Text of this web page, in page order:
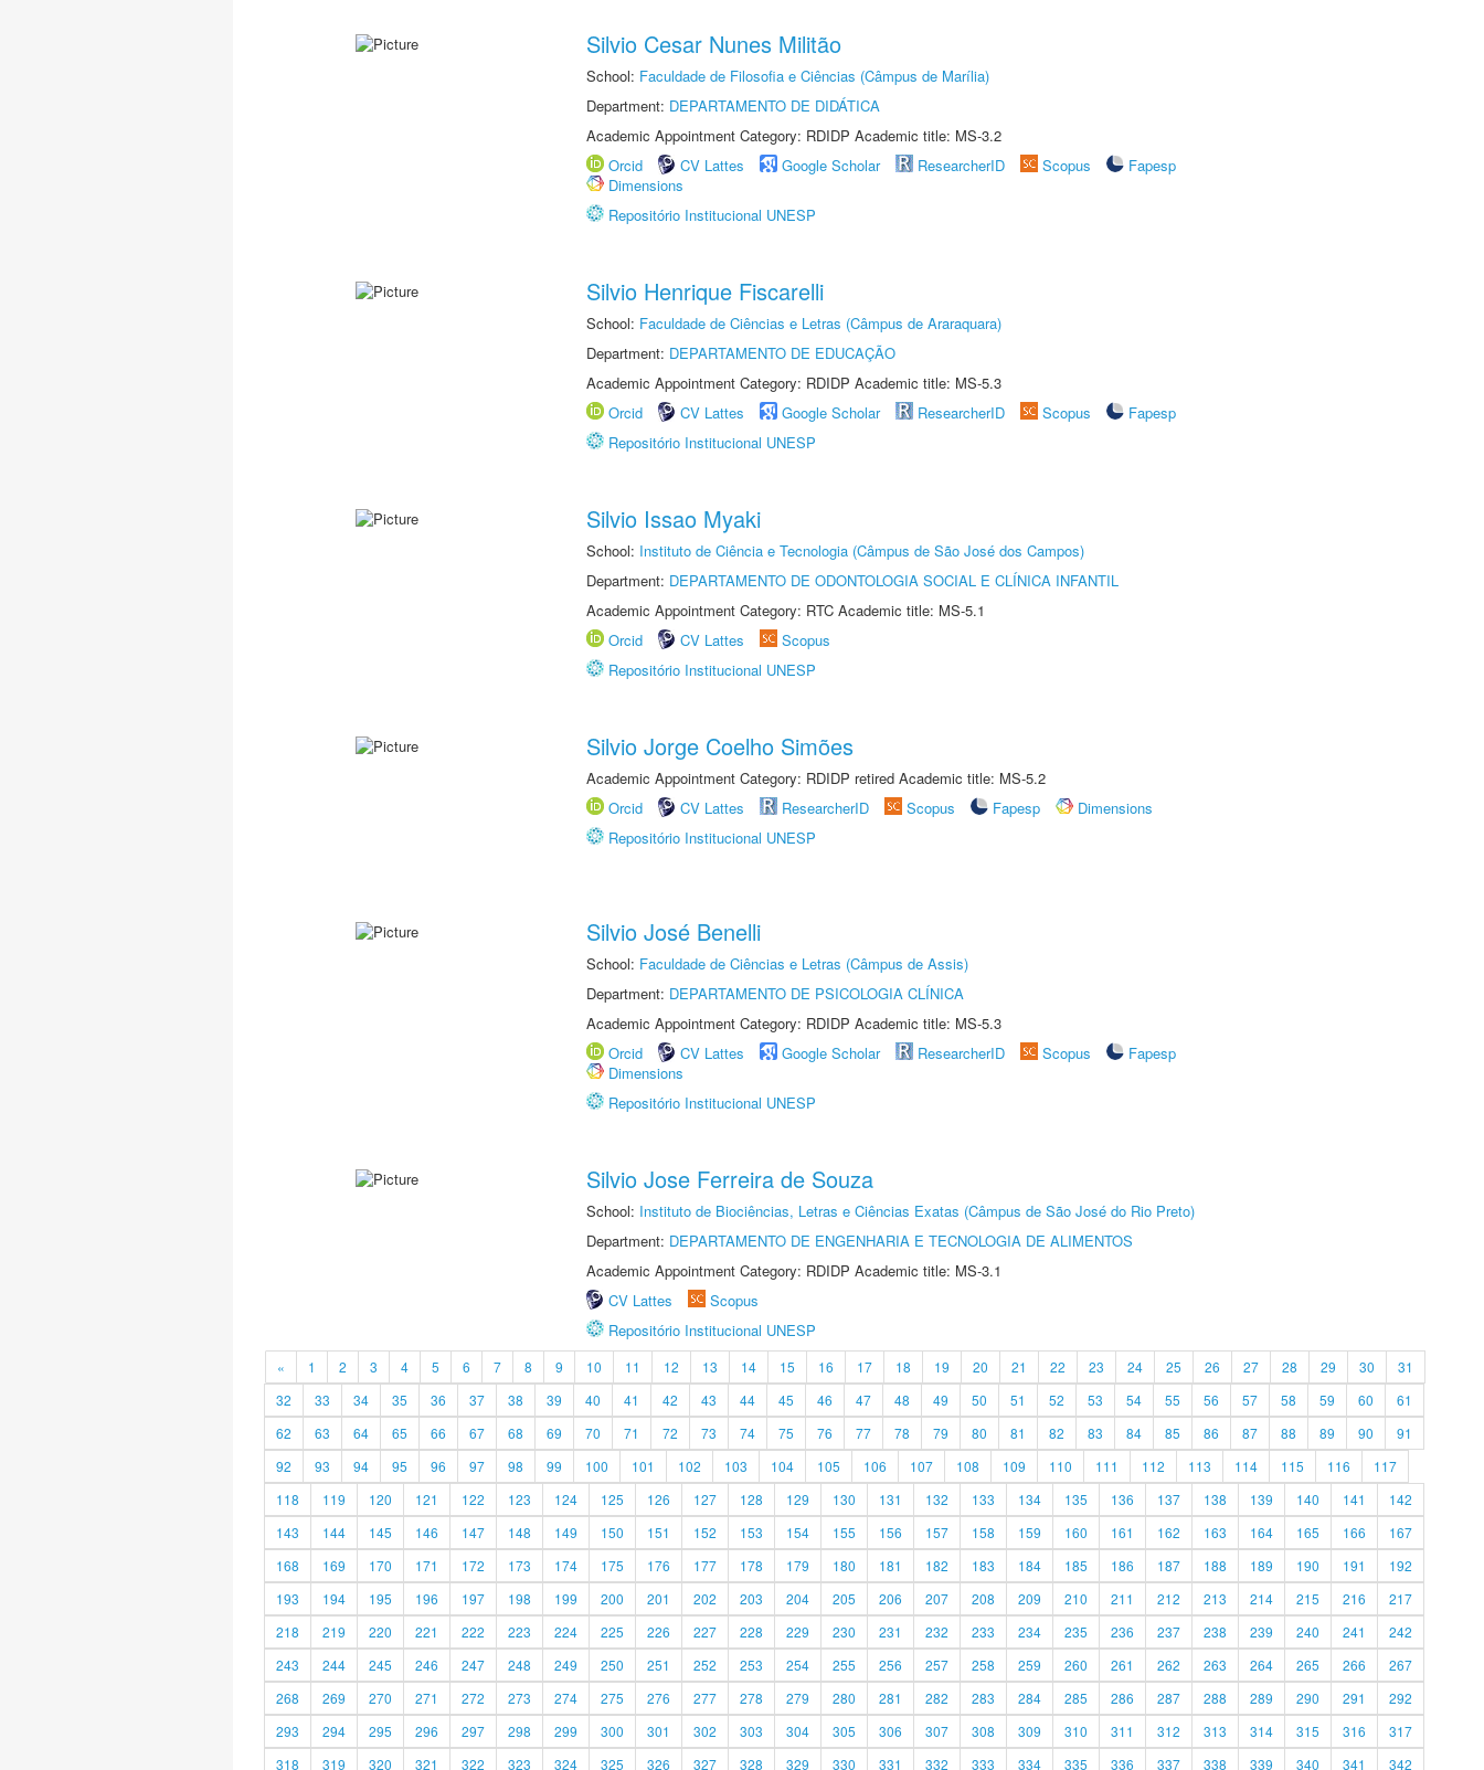
Silvio Cesar Nunes Militão
School: Faculdade de Filosofia e Ciências (Câmpus de Marília)
Department: DEPARTAMENTO DE DIDÁTICA
Academic Appointment Category: RDIDP Academic title: MS-3.2
Orcid
CV Lattes Google Scholar ResearcherID Scopus
Fapesp
Dimensions
Repositório Institucional UNESP
Silvio Henrique Fiscarelli
School: Faculdade de Ciências e Letras (Câmpus de Araraquara)
Department: DEPARTAMENTO DE EDUCAÇÃO
Academic Appointment Category: RDIDP Academic title: MS-5.3
Orcid
CV Lattes Google Scholar ResearcherID Scopus
Fapesp
Repositório Institucional UNESP
Silvio Issao Myaki
School: Instituto de Ciência e Tecnologia (Câmpus de São José dos Campos)
Department: DEPARTAMENTO DE ODONTOLOGIA SOCIAL E CLÍNICA INFANTIL
Academic Appointment Category: RTC Academic title: MS-5.1
Orcid
CV Lattes
Scopus
Repositório Institucional UNESP
Silvio Jorge Coelho Simões
Academic Appointment Category: RDIDP retired Academic title: MS-5.2
Orcid
CV Lattes ResearcherID Scopus Fapesp
Dimensions
Repositório Institucional UNESP
Silvio José Benelli
School: Faculdade de Ciências e Letras (Câmpus de Assis)
Department: DEPARTAMENTO DE PSICOLOGIA CLÍNICA
Academic Appointment Category: RDIDP Academic title: MS-5.3
Orcid
CV Lattes Google Scholar ResearcherID Scopus
Fapesp
Dimensions
Repositório Institucional UNESP
Silvio Jose Ferreira de Souza
School: Instituto de Biociências, Letras e Ciências Exatas (Câmpus de São José do Rio Preto)
Department: DEPARTAMENTO DE ENGENHARIA E TECNOLOGIA DE ALIMENTOS
Academic Appointment Category: RDIDP Academic title: MS-3.1
CV Lattes
Scopus
Repositório Institucional UNESP
« 1 2 3 4 5 6 7 8 9 10 11 12 13 14 15 16 17 18 19 20 21 22 23 24 25 26 27 28 29 30
31
32
33 34 35 36 37 38 39 40 41 42 43 44 45 46 47 48 49 50 51 52 53 54 55 56 57 58 59 60
61
62
63 64 65 66 67 68 69 70 71 72 73 74 75 76 77 78 79 80 81 82 83 84 85 86 87 88 89 90
91
92
93 94 95 96 97 98 99 100 101 102 103 104 105 106 107 108 109 110 111 112 113 114 115 116
117
118
119 120 121 122 123 124 125 126 127 128 129 130 131 132 133 134 135 136 137 138 139 140 141
142
143
144 145 146 147 148 149 150 151 152 153 154 155 156 157 158 159 160 161 162 163 164 165 166
167
168
169 170 171 172 173 174 175 176 177 178 179 180 181 182 183 184 185 186 187 188 189 190 191
192
193
194 195 196 197 198 199 200 201 202 203 204 205 206 207 208 209 210 211 212 213 214 215 216
217
218
219 220 221 222 223 224 225 226 227 228 229 230 231 232 233 234 235 236 237 238 239 240 241
242
243
244 245 246 247 248 249 250 251 252 253 254 255 256 257 258 259 260 261 262 263 264 265 266
267
268
269 270 271 272 273 274 275 276 277 278 279 280 281 282 283 284 285 286 287 288 289 290 291
292
293
294 295 296 297 298 299 300 301 302 303 304 305 306 307 308 309 310 311 312 313 314 315 316
317
318
319 320 321 322 323 324 325 326 327 328 329 330 331 332 333 334 335 336 337 338 339 340 341 342